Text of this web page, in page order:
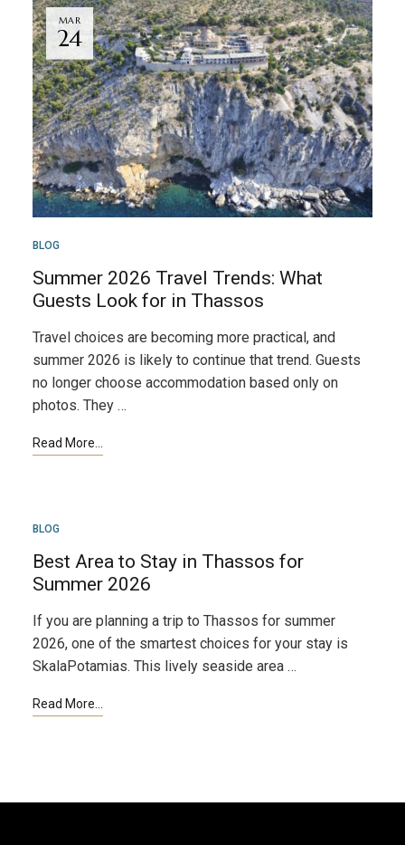
MAR
24
BLOG
Summer 2026 Travel Trends: What
Guests Look for in Thassos
Travel choices are becoming more practical, and
summer 2026 is likely to continue that trend. Guests
no longer choose accommodation based only on
photos. They …
MAR
BLOG
Best Area to Stay in Thassos for
Summer 2026
If you are planning a trip to Thassos for summer
2026, one of the smartest choices for your stay is
SkalaPotamias. This lively seaside area …